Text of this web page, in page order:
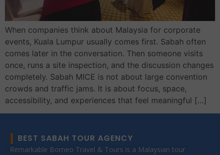
When companies think about Malaysia for corporate
events, Kuala Lumpur usually comes first. Sabah often
comes later in the conversation. Then someone visits
once, runs a site inspection, and the discussion changes
completely. Sabah MICE is not about large convention
crowds and traffic jams. It is about focus, space,
accessibility, and experiences that feel meaningful […]
BEST SABAH TOUR AGENCY
Remarkable Borneo Travel & Tours is a Malaysian tour